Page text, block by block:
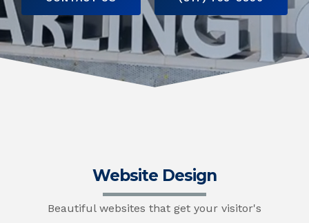
Website Design
Beautiful websites that get your visitor's